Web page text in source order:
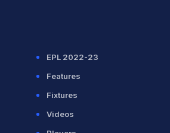
EPL 2022-23
Features
Fixtures
Videos